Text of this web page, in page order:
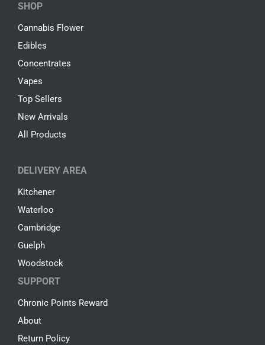
SHOP
Cannabis Flower
Edibles
Concentrates
Vapes
Top Sellers
New Arrivals
All Products
DELIVERY AREA
Kitchener
Waterloo
Cambridge
Guelph
Woodstock
SUPPORT
Chronic Points Reward
About
Return Policy